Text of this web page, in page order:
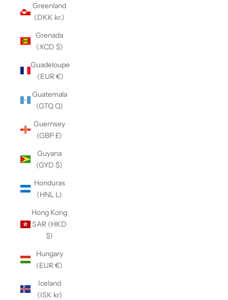
Greenland
(DKK kr.)
Grenada
(XCD $)
Guadeloupe
(EUR €)
Guatemala
(GTQ Q)
Guernsey
(GBP £)
Guyana
(GYD $)
Honduras
(HNL L)
Hong Kong
SAR (HKD
$)
Hungary
(EUR €)
Iceland
(ISK kr)